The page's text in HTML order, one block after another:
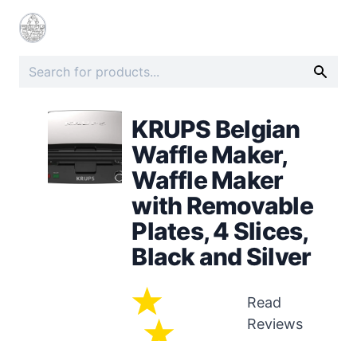
KRUPS Belgian
Waffle Maker,
Waffle Maker
with Removable
Plates, 4 Slices,
Black and Silver
Read
Reviews